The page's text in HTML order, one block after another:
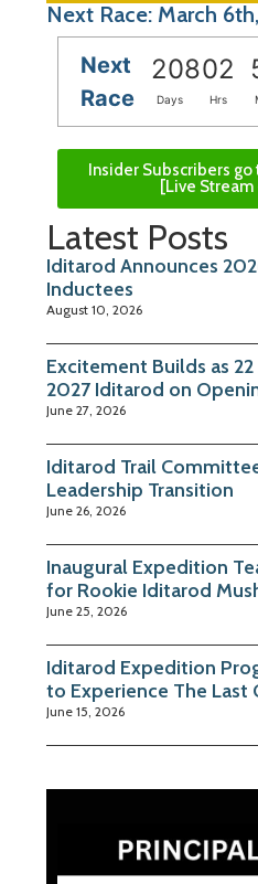
Next Race: March
Next
Race
20802
Days Hrs
Insider Subscribers
[Live Stream
Latest Posts
Iditarod Announces
Inductees
August 10, 2026
Excitement Builds as
2027 Iditarod on
June 27, 2026
Iditarod Trail
Leadership Transition
June 26, 2026
Inaugural Expedition
for Rookie Iditarod
June 25, 2026
Iditarod Expedition
to Experience The Last
June 15, 2026